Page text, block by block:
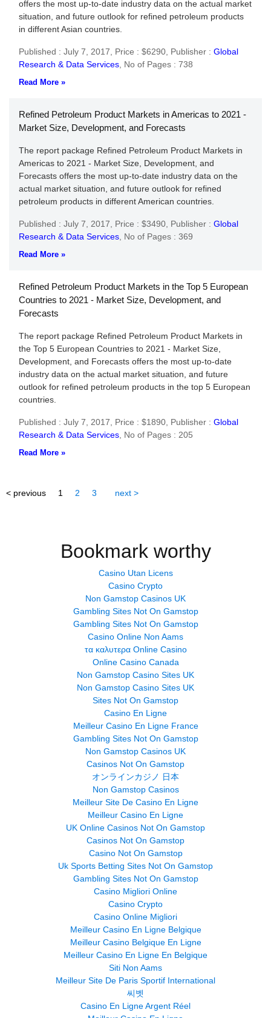
offers the most up-to-date industry data on the actual market
situation, and future outlook for refined petroleum products
in different Asian countries.
Published : July 7, 2017, Price : $6290, Publisher : Global
Research & Data Services No of Pages : 738
Read More »
Refined Petroleum Product Markets in Americas to 2021 -
Market Size, Development, and Forecasts
The report package Refined Petroleum Product Markets in
Americas to 2021 - Market Size, Development, and
Forecasts offers the most up-to-date industry data on the
actual market situation, and future outlook for refined
petroleum products in different American countries.
Published : July 7, 2017, Price : $3490, Publisher : Global
Research & Data Services No of Pages : 369
Read More »
Refined Petroleum Product Markets in the Top 5 European
Countries to 2021 - Market Size, Development, and
Forecasts
The report package Refined Petroleum Product Markets in
the Top 5 European Countries to 2021 - Market Size,
Development, and Forecasts offers the most up-to-date
industry data on the actual market situation, and future
outlook for refined petroleum products in the top 5 European
countries.
Published : July 7, 2017, Price : $1890, Publisher : Global
Research & Data Services No of Pages : 205
Read More »
< previous 1 2 3 next >
Bookmark worthy
Casino Utan Licens
Casino Crypto
Non Gamstop Casinos UK
Gambling Sites Not On Gamstop
Gambling Sites Not On Gamstop
Casino Online Non Aams
τα καλυτερα Online Casino
Online Casino Canada
Non Gamstop Casino Sites UK
Non Gamstop Casino Sites UK
Sites Not On Gamstop
Casino En Ligne
Meilleur Casino En Ligne France
Gambling Sites Not On Gamstop
Non Gamstop Casinos UK
Casinos Not On Gamstop
オンラインカジノ 日本
Non Gamstop Casinos
Meilleur Site De Casino En Ligne
Meilleur Casino En Ligne
UK Online Casinos Not On Gamstop
Casinos Not On Gamstop
Casino Not On Gamstop
Uk Sports Betting Sites Not On Gamstop
Gambling Sites Not On Gamstop
Casino Migliori Online
Casino Crypto
Casino Online Migliori
Meilleur Casino En Ligne Belgique
Meilleur Casino Belgique En Ligne
Meilleur Casino En Ligne En Belgique
Siti Non Aams
Meilleur Site De Paris Sportif International
씨벳
Casino En Ligne Argent Réel